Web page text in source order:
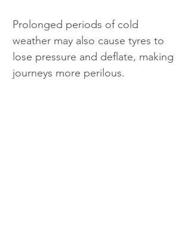
Prolonged periods of cold
weather may also cause tyres to
lose pressure and deflate, making
journeys more perilous.